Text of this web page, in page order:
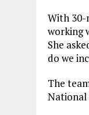
With 30-
working
She
do we
The
National